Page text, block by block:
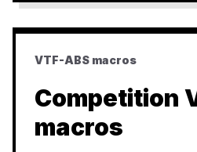
VTF-ABS macros
Competition
macros